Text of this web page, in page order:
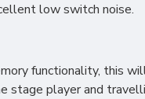
low switch noise.
functionality, this
stage player and